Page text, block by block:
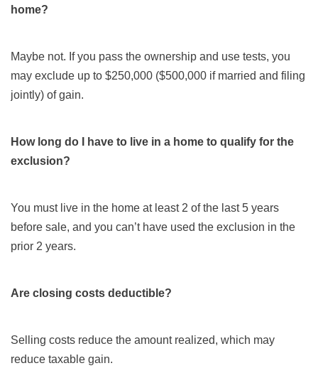
home?
Maybe not. If you pass the ownership and use tests, you
may exclude up to $250,000 ($500,000 if married and filing
jointly) of gain.
How long do I have to live in a home to qualify for the
exclusion?
You must live in the home at least 2 of the last 5 years
before sale, and you can’t have used the exclusion in the
prior 2 years.
Are closing costs deductible?
Selling costs reduce the amount realized, which may
reduce taxable gain.